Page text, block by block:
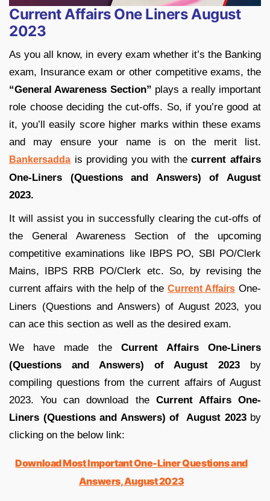
Current Affairs One Liners August
2023
As you all know, in every exam whether it’s the Banking
exam, Insurance exam or other competitive exams, the
“General Awareness Section” plays a really important
role choose deciding the cut-offs. So, if you’re good at
it, you’ll easily score higher marks within these exams
and may ensure your name is on the merit list.
Bankersadda is providing you with thecurrent affairs
One-Liners (Questions and Answers) of August
2023.
It will assist you in successfully clearing the cut-offs of
the General Awareness Section of the upcoming
competitive examinations like IBPS PO, SBI PO/Clerk
Mains, IBPS RRB PO/Clerk etc. So, by revising the
current affairs with the help of the Current Affairs One-
Liners (Questions and Answers) of August 2023, you
can ace this section as well as the desired exam.
We have made the Current Affairs One-Liners
(Questions and Answers) of August 2023 by
compiling questions from the current affairs of August
2023. You can download the Current Affairs One-
Liners (Questions and Answers) of August 2023 by
clicking on the below link:
Download Most Important One-Liner Questions and
Answers, August 2023